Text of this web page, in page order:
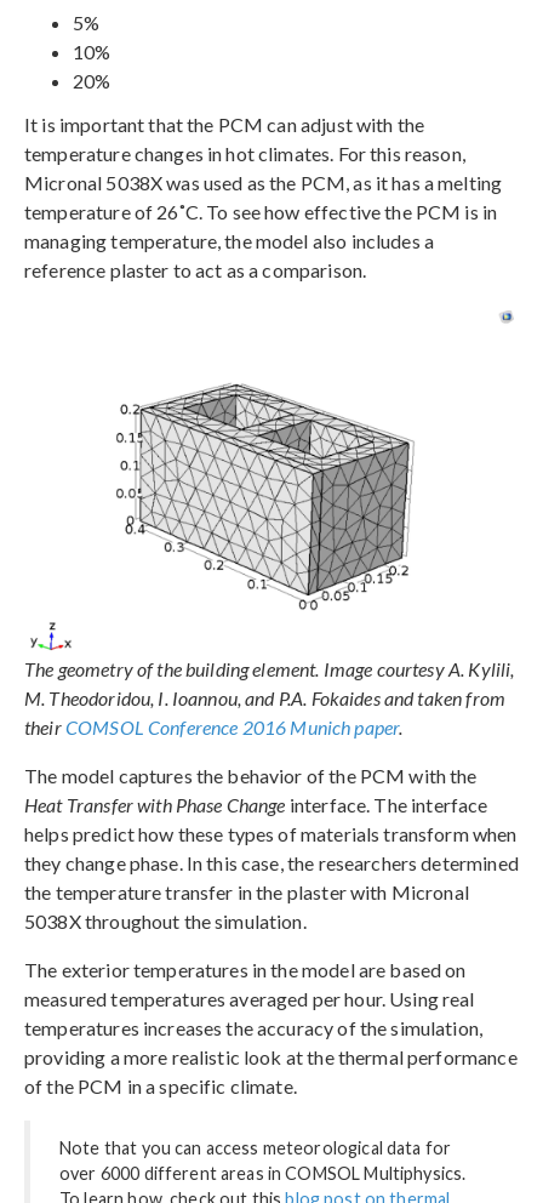
5%
10%
20%
It is important that the PCM can adjust with the
temperature changes in hot climates. For this reason,
Micronal 5038X was used as the PCM, as it has a melting
temperature of 26˚C. To see how effective the PCM is in
managing temperature, the model also includes a
reference plaster to act as a comparison.
The geometry of the building element. Image courtesy A. Kylili,
M. Theodoridou, I. Ioannou, and P.A. Fokaides and taken from
theirCOMSOL Conference 2016 Munich paper.
The model captures the behavior of the PCM with the
Heat Transfer with Phase Change interface. The interface
helps predict how these types of materials transform when
they change phase. In this case, the researchers determined
the temperature transfer in the plaster with Micronal
5038X throughout the simulation.
The exterior temperatures in the model are based on
measured temperatures averaged per hour. Using real
temperatures increases the accuracy of the simulation,
providing a more realistic look at the thermal performance
of the PCM in a specific climate.
Note that you can access meteorological data for
over 6000 different areas in COMSOL Multiphysics.
To learn how, check out thisblog post on thermal